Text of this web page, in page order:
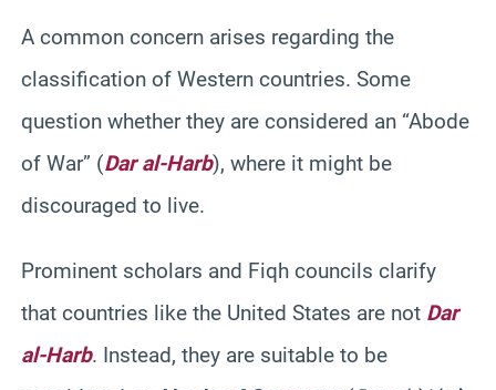
A common concern arises regarding the
classification of Western countries. Some
question whether they are considered an “Abode
of War” (Dar al-Harb), where it might be
discouraged to live.
Prominent scholars and Fiqh councils clarify
that countries like the United States are not Dar
al-Harb. Instead, they are suitable to be